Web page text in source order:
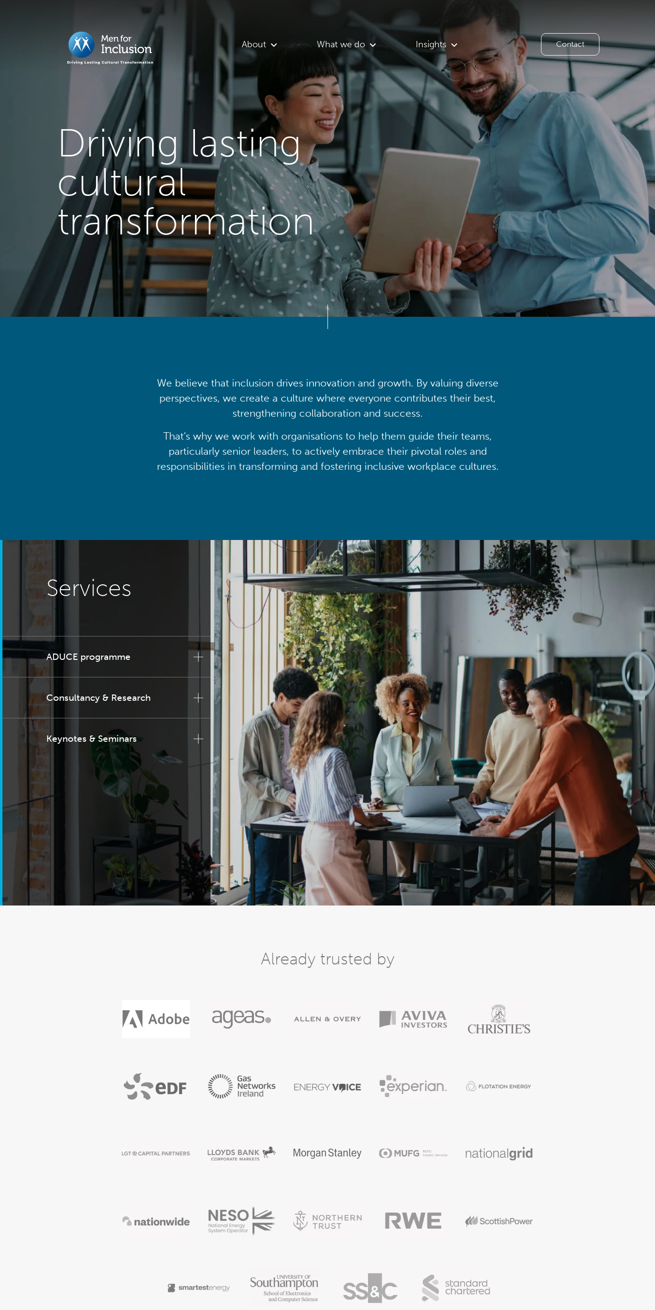
Driving lasting
cultural
transformation
About What we do Insights Contact
We believe that inclusion drives innovation and growth. By valuing diverse
perspectives, we create a culture where everyone contributes their best,
strengthening collaboration and success.
That’s why we work with organisations to help them guide their teams,
particularly senior leaders, to actively embrace their pivotal roles and
responsibilities in transforming and fostering inclusive workplace cultures.
Services
ADUCE programme
Consultancy & Research
Keynotes & Seminars
Already trusted by